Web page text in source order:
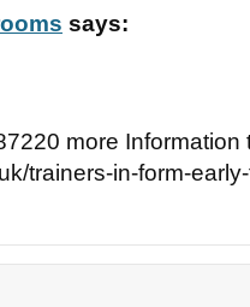
says:
more Information
trainers-in-form-